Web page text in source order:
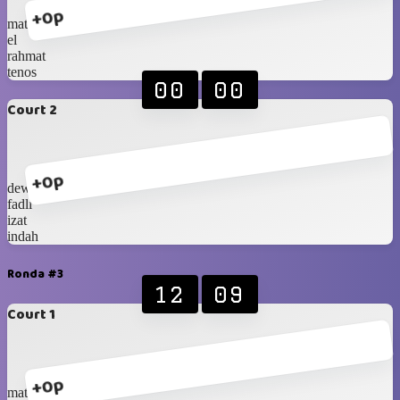
+0p
mat
el
rahmat
tenos
Court 2
+0p
00 00
dewi
fadli
izat
indah
Ronda #3
Court 1
+0p
12 09
mat